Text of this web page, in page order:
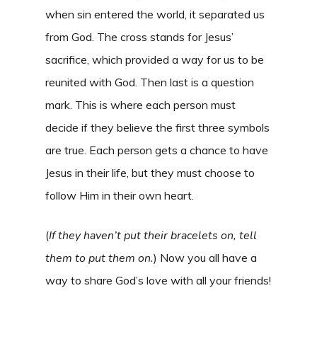
when sin entered the world, it separated us
from God. The cross stands for Jesus’
sacrifice, which provided a way for us to be
reunited with God. Then last is a question
mark. This is where each person must
decide if they believe the first three symbols
are true. Each person gets a chance to have
Jesus in their life, but they must choose to
follow Him in their own heart.
(If they haven’t put their bracelets on, tell
them to put them on.) Now you all have a
way to share God’s love with all your friends!